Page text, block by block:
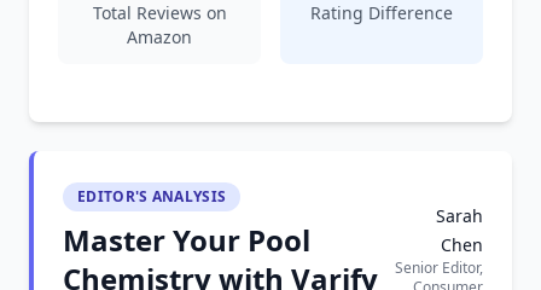
Total Reviews on
Amazon
Rating Difference
EDITOR'S ANALYSIS
Master Your Pool
Chemistry with Varify
Sarah
Chen
Senior Editor,